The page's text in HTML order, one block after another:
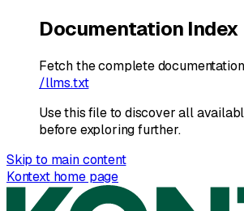
Documentation Index
Fetch the complete
/llms.txt
Use this file to discover all
before exploring further.
Skip to main content
Kontexthome page